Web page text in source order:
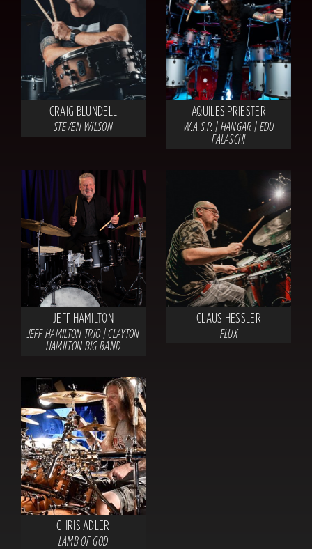
CRAIG BLUNDELL
STEVEN WILSON
AQUILES PRIESTER
W.A.S.P. | HANGAR | EDU
FALASCHI
JEFF HAMILTON
JEFF HAMILTON TRIO | CLAYTON
HAMILTON BIG BAND
CLAUS HESSLER
FLUX
CHRIS ADLER
LAMB OF GOD